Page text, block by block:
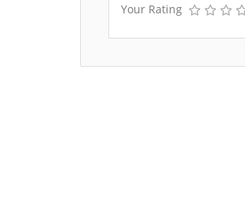
Your Rating